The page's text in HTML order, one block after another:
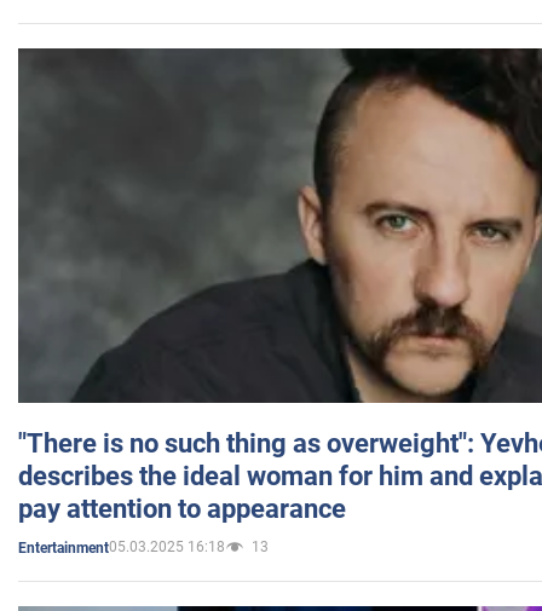
"There is no such thing as overweight":
describes the ideal woman for him and
pay attention to appearance
Entertainment05.03.2025 16:18 13